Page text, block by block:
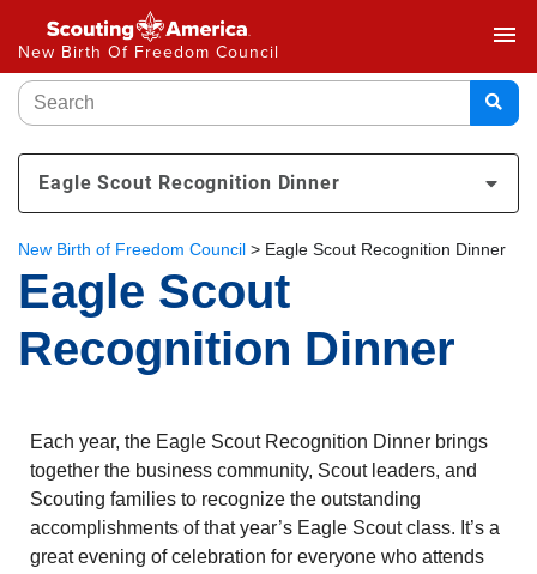
New Birth Of Freedom Council
menu
Eagle Scout Recognition Dinner
New Birth of Freedom Council > Eagle Scout Recognition Dinner
Eagle Scout
Recognition Dinner
Each year, the Eagle Scout Recognition Dinner brings
together the business community, Scout leaders, and
Scouting families to recognize the outstanding
accomplishments of that year’s Eagle Scout class. It’s a
great evening of celebration for everyone who attends